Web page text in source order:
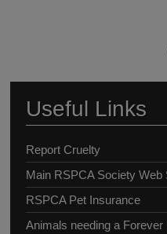
Useful Links
Report Cruelty
Main RSPCA Society Web
RSPCA Pet Insurance
Animals needing a Forever